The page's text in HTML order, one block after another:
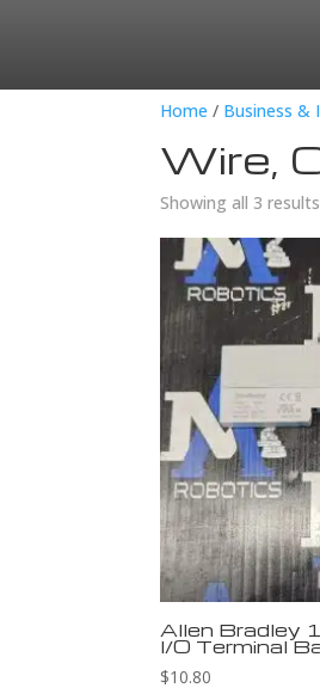
Home / Business &
Wire,
Showing all 3 results
Allen Bradley
I/O Terminal
$10.80